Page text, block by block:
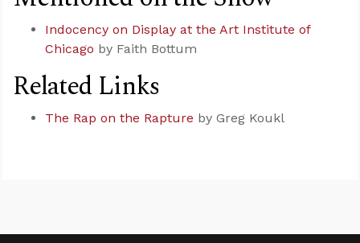
Indocency on Display at the Art Institute of
Chicago by Faith Bottum
Related Links
The Rap on the Rapture by Greg Koukl